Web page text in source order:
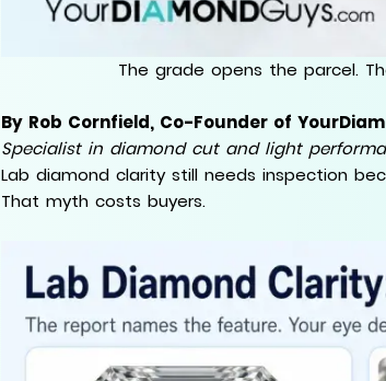
The grade opens the parcel.
By Rob Cornfield, Co-Founder of
Specialist in diamond cut and light
Lab diamond clarity still needs inspection
That myth costs buyers.